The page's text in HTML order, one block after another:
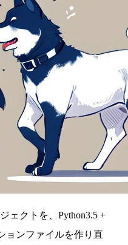
ェクトを、Python3.5 +
ョンファイルを作り直